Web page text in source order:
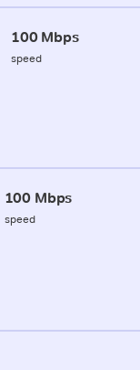
100 Mbps
speed
100 Mbps
speed